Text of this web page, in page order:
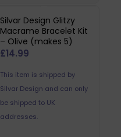
Silvar Design Glitzy
Macrame Bracelet Kit
– Olive (makes 5)
£14.99
This item is shipped by
Silvar Design and can only
be shipped to UK
addresses.